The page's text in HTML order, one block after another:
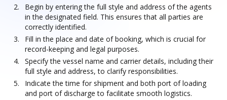
Begin by entering the full style and address of the agents
in the designated field. This ensures that all parties are
correctly identified.
Fill in the place and date of booking, which is crucial for
record-keeping and legal purposes.
Specify the vessel name and carrier details, including their
full style and address, to clarify responsibilities.
Indicate the time for shipment and both port of loading
and port of discharge to facilitate smooth logistics.